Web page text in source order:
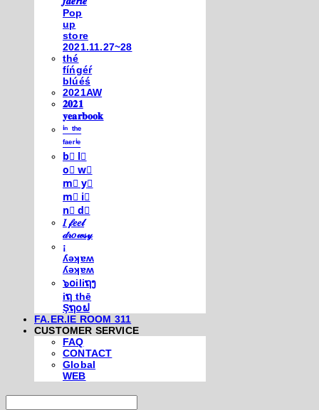
Pop
up
store
2021.11.27~28
thé
fíńgéŕ
blúéś
2021AW
𝟐𝟎𝟐𝟏
𝐲𝐞𝐚𝐫𝐛𝐨𝐨𝐤
ⁱⁿ ᵗʰᵉ
ᶠᵃᵉʳⁱᵉ
b⃣ l⃣
o⃣ w⃣
m⃣ y⃣
m⃣ i⃣
n⃣ d⃣
𝐼 𝒻𝑒𝑒𝓁
𝒹𝓇𝑜𝓌𝓈𝓎
¡
ʎǝʞɐʍ
ʎǝʞɐʍ
๖໐iliຖງ
iຖ thē
Şຖ໐ຟ
FA.ER.IE ROOM 311
CUSTOMER SERVICE
FAQ
CONTACT
Global
WEB